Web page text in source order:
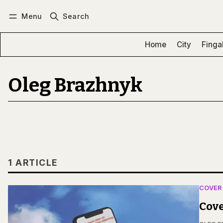
Menu Search
Home City
Oleg Brazhnyk
1 ARTICLE
COVER